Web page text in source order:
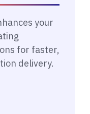
your
for faster,
delivery.